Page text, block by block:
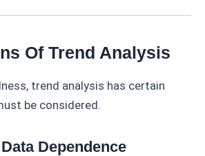
Of Trend Analysis
trend analysis has certain
be considered.
Dependence